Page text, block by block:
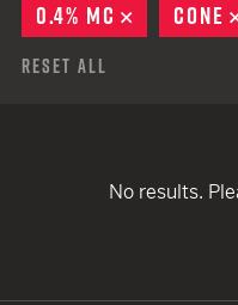
0.4% MC
REMOVE
CONE
Reset All
No results.